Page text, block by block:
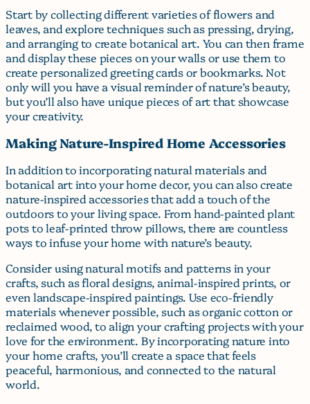
Start by collecting different varieties of flowers and
leaves, and explore techniques such as pressing, drying,
and arranging to create botanical art. You can then frame
and display these pieces on your walls or use them to
create personalized greeting cards or bookmarks. Not
only will you have a visual reminder of nature’s beauty,
but you’ll also have unique pieces of art that showcase
your creativity.
Making Nature-Inspired Home Accessories
In addition to incorporating natural materials and
botanical art into your home decor, you can also create
nature-inspired accessories that add a touch of the
outdoors to your living space. From hand-painted plant
pots to leaf-printed throw pillows, there are countless
ways to infuse your home with nature’s beauty.
Consider using natural motifs and patterns in your
crafts, such as floral designs, animal-inspired prints, or
even landscape-inspired paintings. Use eco-friendly
materials whenever possible, such as organic cotton or
reclaimed wood, to align your crafting projects with your
love for the environment. By incorporating nature into
your home crafts, you’ll create a space that feels
peaceful, harmonious, and connected to the natural
world.